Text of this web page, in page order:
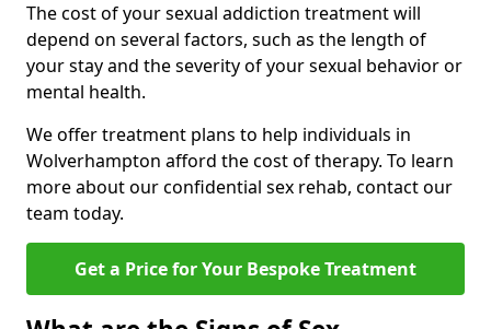
The cost of your sexual addiction treatment will
depend on several factors, such as the length of
your stay and the severity of your sexual behavior or
mental health.
We offer treatment plans to help individuals in
Wolverhampton afford the cost of therapy. To learn
more about our confidential sex rehab, contact our
team today.
Get a Price for Your Bespoke Treatment